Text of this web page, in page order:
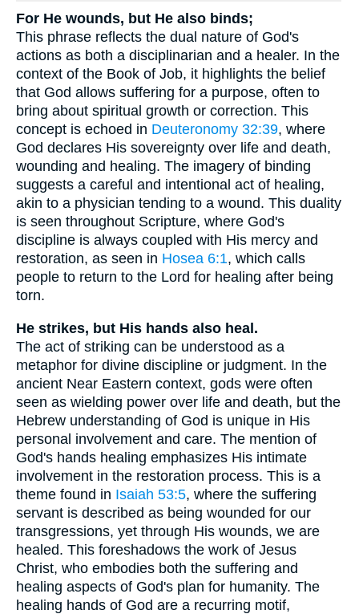
For He wounds, but He also binds;
This phrase reflects the dual nature of God's
actions as both a disciplinarian and a healer. In the
context of the Book of Job, it highlights the belief
that God allows suffering for a purpose, often to
bring about spiritual growth or correction. This
concept is echoed in Deuteronomy 32:39, where
God declares His sovereignty over life and death,
wounding and healing. The imagery of binding
suggests a careful and intentional act of healing,
akin to a physician tending to a wound. This duality
is seen throughout Scripture, where God's
discipline is always coupled with His mercy and
restoration, as seen in Hosea 6:1, which calls
people to return to the Lord for healing after being
torn.
He strikes, but His hands also heal.
The act of striking can be understood as a
metaphor for divine discipline or judgment. In the
ancient Near Eastern context, gods were often
seen as wielding power over life and death, but the
Hebrew understanding of God is unique in His
personal involvement and care. The mention of
God's hands healing emphasizes His intimate
involvement in the restoration process. This is a
theme found in Isaiah 53:5, where the suffering
servant is described as being wounded for our
transgressions, yet through His wounds, we are
healed. This foreshadows the work of Jesus
Christ, who embodies both the suffering and
healing aspects of God's plan for humanity. The
healing hands of God are a recurring motif,